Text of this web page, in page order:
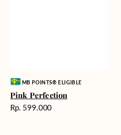
Vendor:MB POINTS® ELIGIBLE
Pink Perfection
Harga
Rp. 599.000